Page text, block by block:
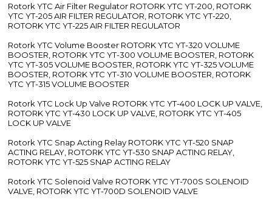
Rotork YTC Air Filter Regulator ROTORK YTC YT-200, ROTORK
YTC YT-205 AIR FILTER REGULATOR, ROTORK YTC YT-220,
ROTORK YTC YT-225 AIR FILTER REGULATOR
Rotork YTC Volume Booster ROTORK YTC YT-320 VOLUME
BOOSTER, ROTORK YTC YT-300 VOLUME BOOSTER, ROTORK
YTC YT-305 VOLUME BOOSTER, ROTORK YTC YT-325 VOLUME
BOOSTER, ROTORK YTC YT-310 VOLUME BOOSTER, ROTORK
YTC YT-315 VOLUME BOOSTER
Rotork YTC Lock Up Valve ROTORK YTC YT-400 LOCK UP VALVE,
ROTORK YTC YT-430 LOCK UP VALVE, ROTORK YTC YT-405
LOCK UP VALVE
Rotork YTC Snap Acting Relay ROTORK YTC YT-520 SNAP
ACTING RELAY, ROTORK YTC YT-530 SNAP ACTING RELAY,
ROTORK YTC YT-525 SNAP ACTING RELAY
Rotork YTC Solenoid Valve ROTORK YTC YT-700S SOLENOID
VALVE, ROTORK YTC YT-700D SOLENOID VALVE